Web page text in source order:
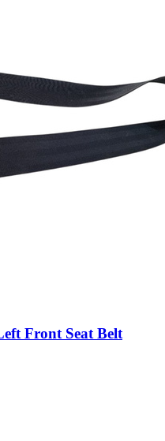
Front Seat Belt